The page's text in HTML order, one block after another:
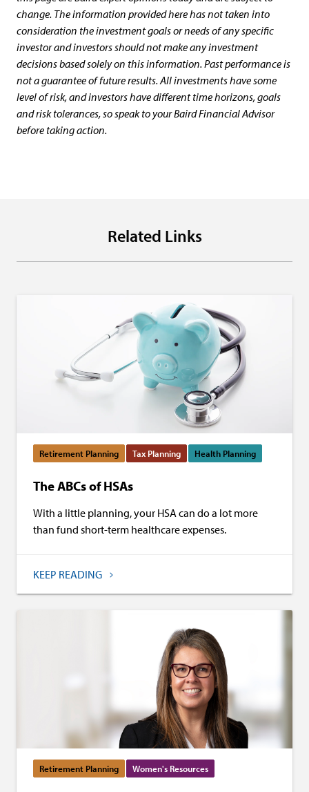
change. The information provided here has not taken into
consideration the investment goals or needs of any specific
investor and investors should not make any investment
decisions based solely on this information. Past performance is
not a guarantee of future results. All investments have some
level of risk, and investors have different time horizons, goals
and risk tolerances, so speak to your Baird Financial Advisor
before taking action.
Related Links
Retirement Planning Tax Planning Health Planning
The ABCs of HSAs
With a little planning, your HSA can do a lot more
than fund short-term healthcare expenses.
KEEP READING
Retirement Planning Women's Resources